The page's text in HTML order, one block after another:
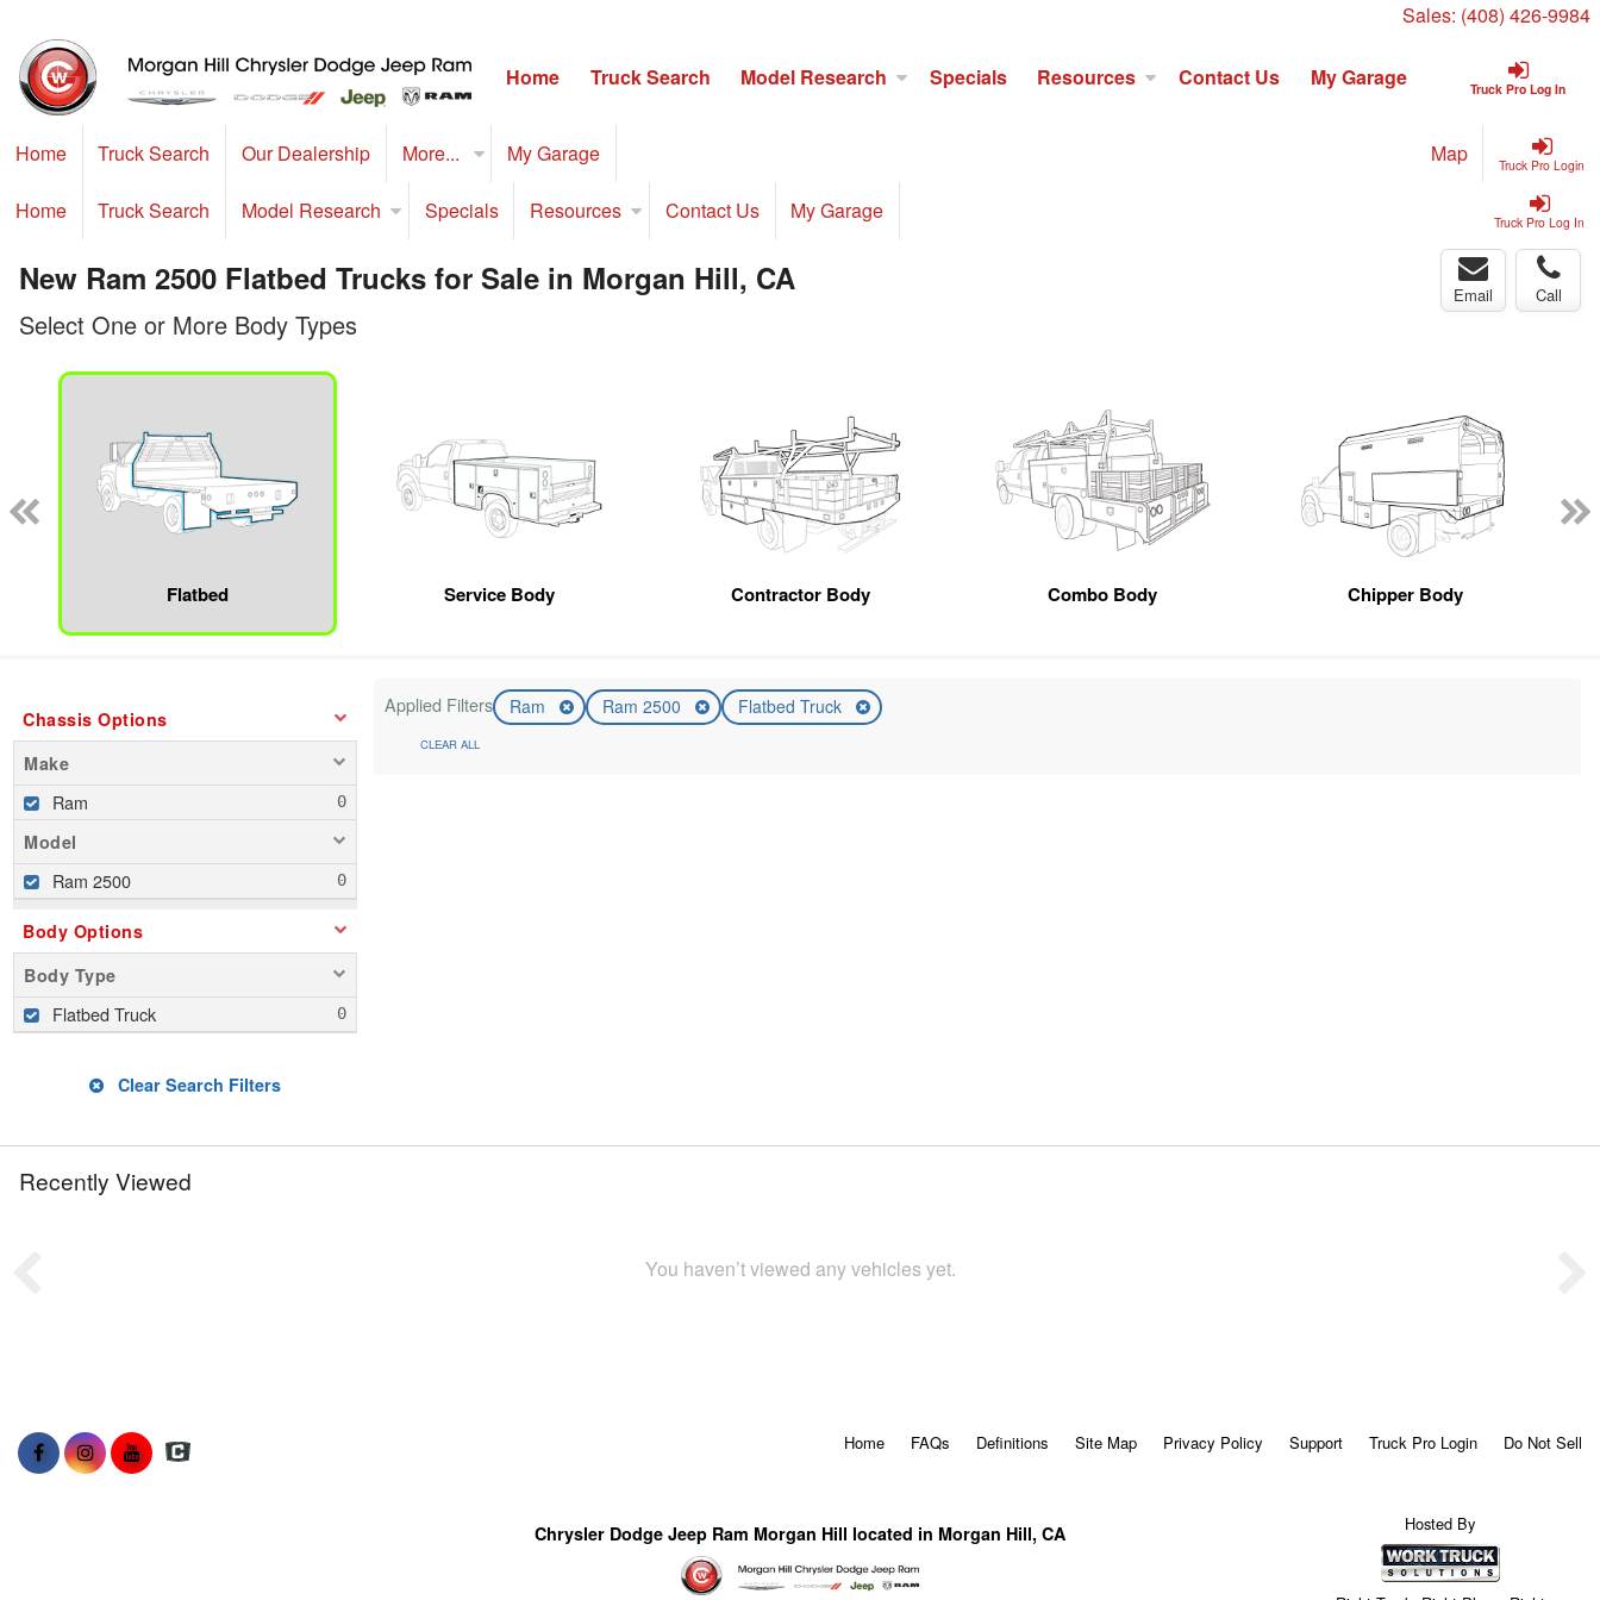
Sales: (408) 426-9984
Truck Pro Log In
Home Truck Search Model Research Specials Resources Contact Us My Garage
Truck Pro Login
Home Truck Search Our Dealership More... My Garage Map
Truck Pro Log In
Home Truck Search Model Research Specials Resources Contact Us My Garage
New Ram 2500 Flatbed Trucks for Sale in Morgan Hill, CA Email Call
Select One or More Body Types
Flatbed Service Body Contractor Body Combo Body Chipper Body
Chassis Options
Make
Ram
Model
Ram 2500
Body Options
Body Type
Flatbed Truck
Clear Search Filters
Applied Filters Ram Ram 2500 Flatbed Truck
CLEAR ALL
Recently Viewed
You haven’t viewed any vehicles yet.
Home FAQs Definitions Site Map Privacy Policy Support Truck Pro Login Do Not Sell
Chrysler Dodge Jeep Ram Morgan Hill located in Morgan Hill, CA Hosted By